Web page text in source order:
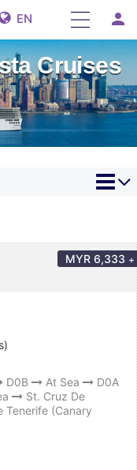
EN person
Cruises
MYR 6,333 +
D0B At Sea
D0A
St. Cruz De
Tenerife (Canary